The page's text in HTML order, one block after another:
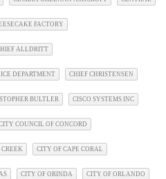
FACTORY
ALLDRITT
DEPARTMENT CHIEF CHRISTENSEN
BULTLER CISCO SYSTEMS INC
COUNCIL OF CONCORD
CITY OF CAPE CORAL
CITY OF ORINDA CITY OF ORLANDO